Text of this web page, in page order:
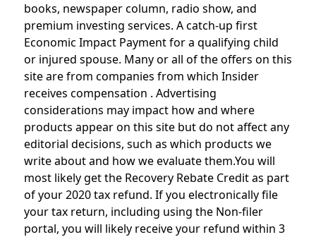
books, newspaper column, radio show, and
premium investing services. A catch-up first
Economic Impact Payment for a qualifying child
or injured spouse. Many or all of the offers on this
site are from companies from which Insider
receives compensation . Advertising
considerations may impact how and where
products appear on this site but do not affect any
editorial decisions, such as which products we
write about and how we evaluate them.You will
most likely get the Recovery Rebate Credit as part
of your 2020 tax refund. If you electronically file
your tax return, including using the Non-filer
portal, you will likely receive your refund within 3